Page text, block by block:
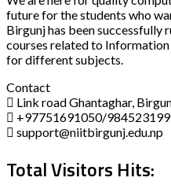
future for the students who
Birgunj has been successfully
courses related to
for different subjects.
Contact
Link road Ghantaghar,
+97751691050/
support@niitbirgunj.edu.np
Total Visitors Hits: